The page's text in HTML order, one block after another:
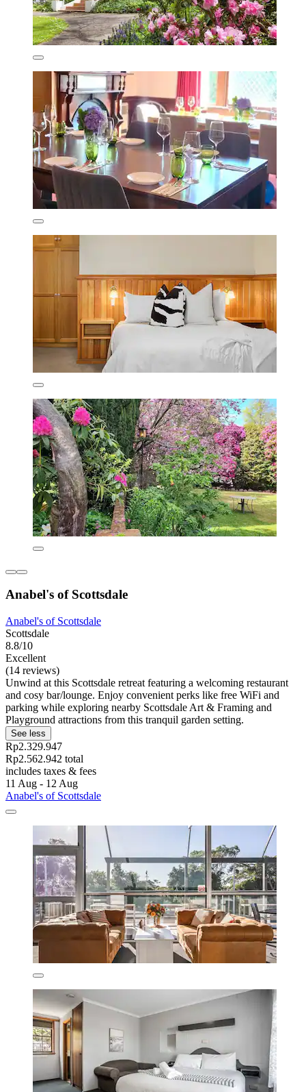
Anabel's of Scottsdale
Anabel's of Scottsdale
Scottsdale
8.8/10
Excellent
(14 reviews)
Unwind at this Scottsdale retreat featuring a welcoming restaurant
and cosy bar/lounge. Enjoy convenient perks like free WiFi and
parking while exploring nearby Scottsdale Art & Framing and
Playground attractions from this tranquil garden setting.
See less
Rp2.329.947
Rp2.562.942 total
includes taxes & fees
11 Aug - 12 Aug
Anabel's of Scottsdale